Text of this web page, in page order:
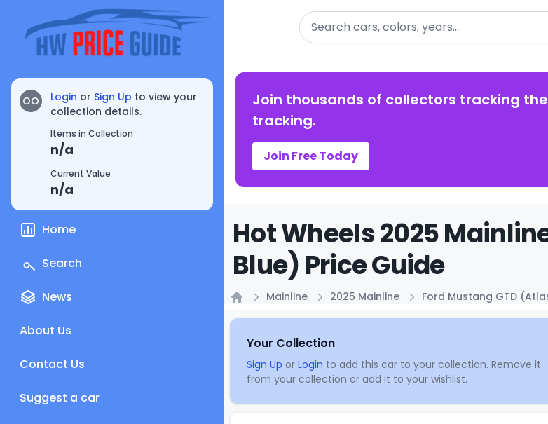
OO Login or Sign Up to view your
collection details.
Items in Collection
n/a
Current Value
n/a
Home
Search
News
About Us
Contact Us
Suggest a car
Search
Join thousands of collectors tracking
tracking.
Join Free Today
Hot Wheels 2025
Blue) Price Guide
Mainline 2025 Mainline Ford Mustang GTD
Your Collection
Sign Up or Login to add this car to your collection. Remove it
from your collection or add it to your wishlist.